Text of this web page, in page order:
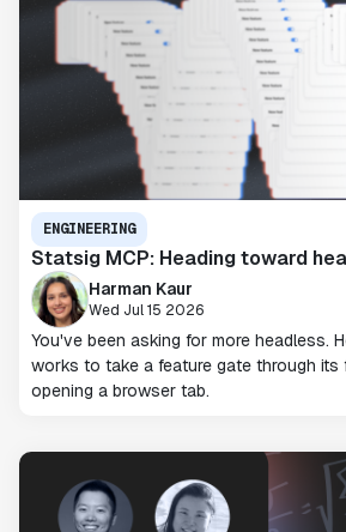
ENGINEERING
Statsig MCP: Heading toward
Harman Kaur
Wed Jul 15 2026
You've been asking for more headless.
works to take a feature gate through
opening a browser tab.